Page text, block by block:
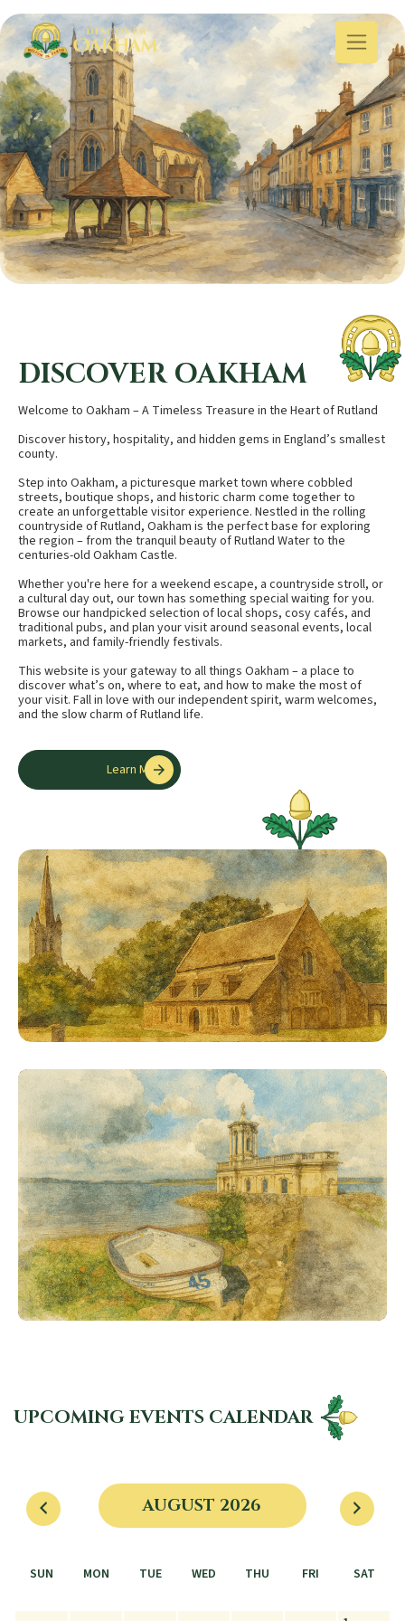
DISCOVER OAKHAM
Welcome to Oakham – A Timeless Treasure in the Heart of Rutland
Discover history, hospitality, and hidden gems in England’s smallest
county.
Step into Oakham, a picturesque market town where cobbled
streets, boutique shops, and historic charm come together to
create an unforgettable visitor experience. Nestled in the rolling
countryside of Rutland, Oakham is the perfect base for exploring
the region – from the tranquil beauty of Rutland Water to the
centuries-old Oakham Castle.
Whether you're here for a weekend escape, a countryside stroll, or
a cultural day out, our town has something special waiting for you.
Browse our handpicked selection of local shops, cosy cafés, and
traditional pubs, and plan your visit around seasonal events, local
markets, and family-friendly festivals.
This website is your gateway to all things Oakham – a place to
discover what’s on, where to eat, and how to make the most of
your visit. Fall in love with our independent spirit, warm welcomes,
and the slow charm of Rutland life.
Learn More
UPCOMING EVENTS CALENDAR
AUGUST 2026
SUN MON TUE WED THU FRI SAT